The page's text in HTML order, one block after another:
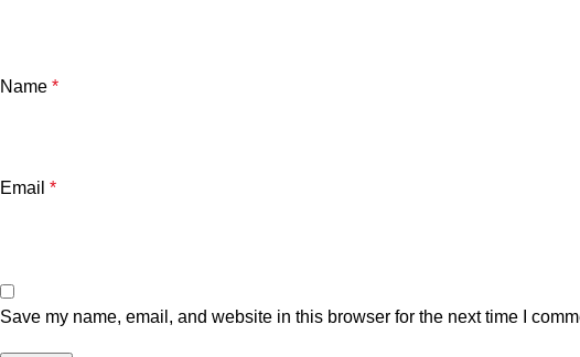
Name *
Email *
Save my name, email, and website in this browser for the next time I